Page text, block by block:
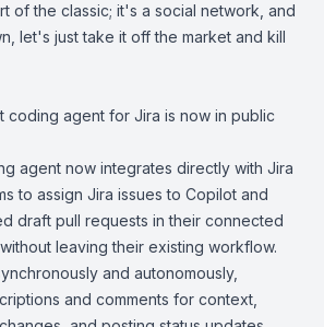
of the classic; it's a social network, and
let's just take it off the market and kill
coding agent for Jira is now in public
agent now integrates directly with Jira
to assign Jira issues to Copilot and
draft pull requests in their connected
leaving their existing workflow.
and autonomously,
and comments for context,